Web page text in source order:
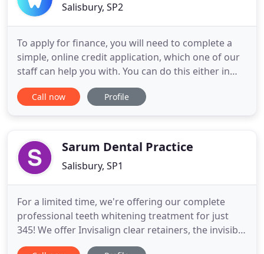
Salisbury, SP2
To apply for finance, you will need to complete a
simple, online credit application, which one of our
staff can help you with. You can do this either in
clinic or have it emailed for you to complete at
home. You can borrow between 350 and 25,000,
Call now Profile
Sarum Dental Practice
Salisbury, SP1
For a limited time, we're offering our complete
professional teeth whitening treatment for just
345! We offer Invisalign clear retainers, the invisible
and removable braces built for day-to-day life,